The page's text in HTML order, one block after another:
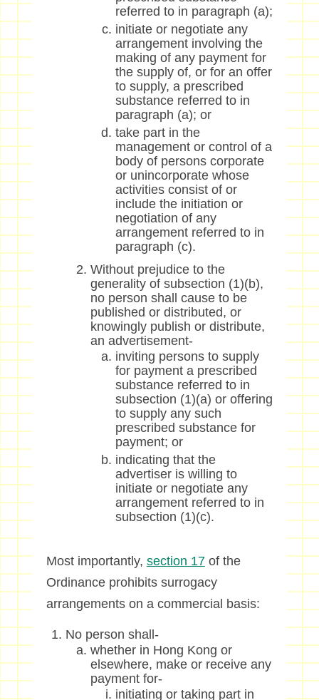
referred to in paragraph (a);
initiate or negotiate any
arrangement involving the
making of any payment for
the supply of, or for an offer
to supply, a prescribed
substance referred to in
paragraph (a); or
take part in the
management or control of a
body of persons corporate
or unincorporate whose
activities consist of or
include the initiation or
negotiation of any
arrangement referred to in
paragraph (c).
Without prejudice to the
generality of subsection (1)(b),
no person shall cause to be
published or distributed, or
knowingly publish or distribute,
an advertisement-
inviting persons to supply
for payment a prescribed
substance referred to in
subsection (1)(a) or offering
to supply any such
prescribed substance for
payment; or
indicating that the
advertiser is willing to
initiate or negotiate any
arrangement referred to in
subsection (1)(c).
Most importantly, section 17of the
Ordinance prohibits surrogacy
arrangements on a commercial basis:
No person shall-
whether in Hong Kong or
elsewhere, make or receive any
payment for-
initiating or taking part in